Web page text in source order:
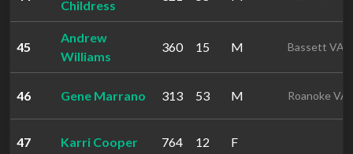
Childress
45
Andrew
Williams
360 15 M Bassett VA
46 Gene Marrano 313 53 M Roanoke VA
47 Karri Cooper 764 12 F